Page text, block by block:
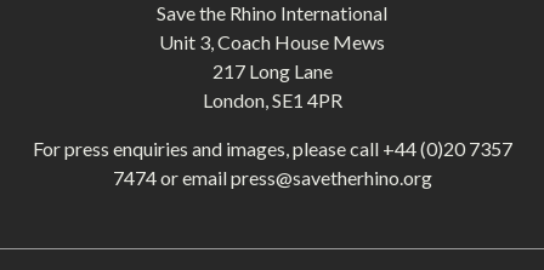
Save the Rhino International
Unit 3, Coach House Mews
217 Long Lane
London, SE1 4PR
For press enquiries and images, please call +44 (0)20 7357
7474or emailpress@savetherhino.org